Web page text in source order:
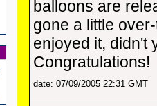
balloons are
gone a little
enjoyed it, didn't
Congratulations!
date: 07/09/2005 22:31 GMT